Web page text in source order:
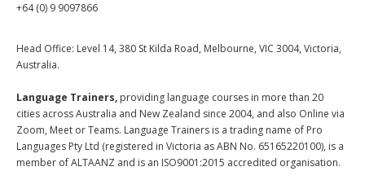
+64 (0) 9 9097866
Head Office: Level 14, 380 St Kilda Road, Melbourne, VIC 3004, Victoria,
Australia.
Language Trainers, providing language courses in more than 20
cities across Australia and New Zealand since 2004, and also Online via
Zoom, Meet or Teams. Language Trainers is a trading name of Pro
Languages Pty Ltd (registered in Victoria as ABN No. 65165220100), is a
member of ALTAANZ and is an ISO9001:2015 accredited organisation.